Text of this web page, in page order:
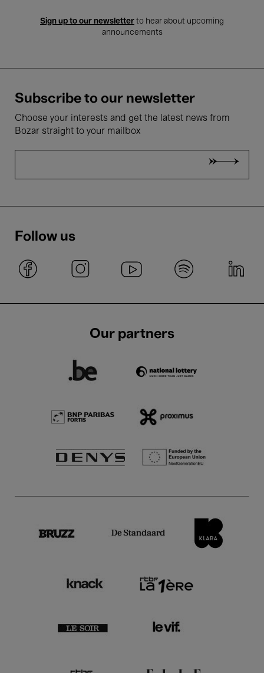
Sign up to our newsletter to hear about upcoming
announcements
Subscribe to our newsletter
Choose your interests and get the latest news from
Bozar straight to your mailbox
Follow us
Our partners